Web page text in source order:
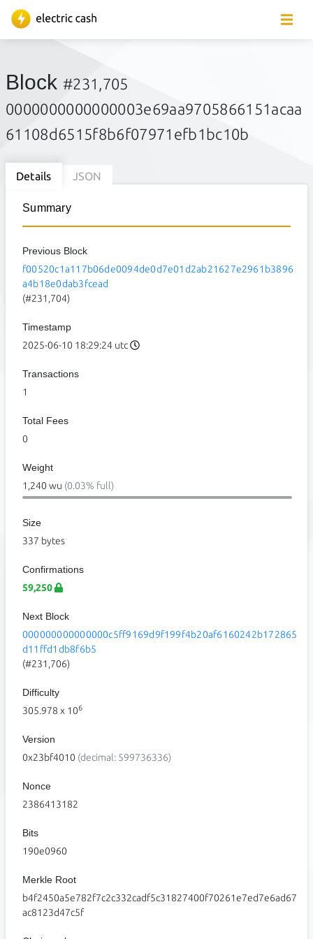
Block #231,705
0000000000000003e69aa9705866151acaa
61108d6515f8b6f07971efb1bc10b
Details JSON
Summary
Previous Block
f00520c1a117b06de0094de0d7e01d2ab21627e2961b3896
a4b18e0dab3fcead
(#231,704)
Timestamp
2025-06-10 18:29:24 utc
Transactions
1
Total Fees
0
Weight
1,240 wu (0.03% full)
Size
337 bytes
Confirmations
59,250
Next Block
000000000000000c5ff9169d9f199f4b20af6160242b172865
d11ffd1db8f6b5
(#231,706)
Difficulty
305.978 x 106
Version
0x23bf4010 (decimal: 599736336)
Nonce
2386413182
Bits
190e0960
Merkle Root
b4f2450a5e782f7c2c332cadf5c31827400f70261e7ed7e6ad67
ac8123d47c5f